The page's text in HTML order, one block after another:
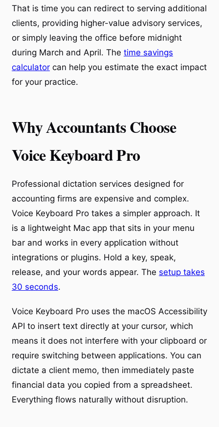
That is time you can redirect to serving additional
clients, providing higher-value advisory services,
or simply leaving the office before midnight
during March and April. The time savings
calculator can help you estimate the exact impact
for your practice.
Why Accountants Choose
Voice Keyboard Pro
Professional dictation services designed for
accounting firms are expensive and complex.
Voice Keyboard Pro takes a simpler approach. It
is a lightweight Mac app that sits in your menu
bar and works in every application without
integrations or plugins. Hold a key, speak,
release, and your words appear. The setup takes
30 seconds.
Voice Keyboard Pro uses the macOS Accessibility
API to insert text directly at your cursor, which
means it does not interfere with your clipboard or
require switching between applications. You can
dictate a client memo, then immediately paste
financial data you copied from a spreadsheet.
Everything flows naturally without disruption.